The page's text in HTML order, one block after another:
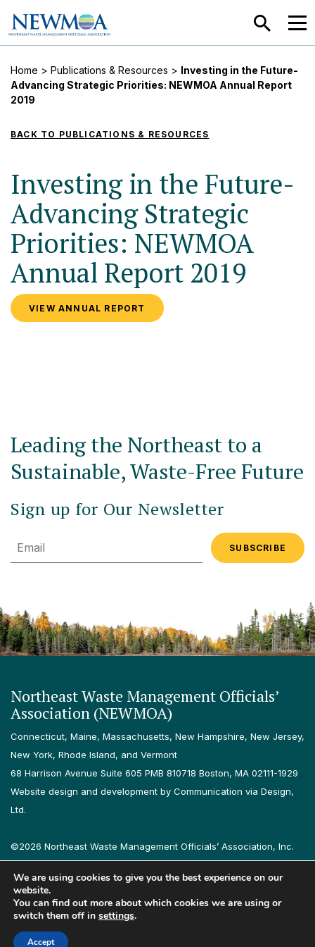
SEARCH
Home > Publications & Resources > Investing in the Future-
Advancing Strategic Priorities: NEWMOA Annual Report
2019
BACK TO PUBLICATIONS & RESOURCES
Investing in the Future-
Advancing Strategic
Priorities: NEWMOA
Annual Report 2019
VIEW ANNUAL REPORT
Leading the Northeast to a
Sustainable, Waste-Free Future
Sign up for Our Newsletter
Email
Northeast Waste Management Officials’
Association (NEWMOA)
Connecticut, Maine, Massachusetts, New Hampshire, New Jersey,
New York, Rhode Island, and Vermont
68 Harrison Avenue Suite 605 PMB 810718 Boston, MA 02111-1929
Website design and development by Communication via Design,
Ltd.
©2026 Northeast Waste Management Officials’ Association, Inc.
All rights reserved.
Privacy Policy
Terms & Conditions Accessibility Contact
Follow us on LinkedIn
Follow us on Instagram
We are using cookies to give you the best experience on our
website.
You can find out more about which cookies we are using or
switch them off in settings.
Accept